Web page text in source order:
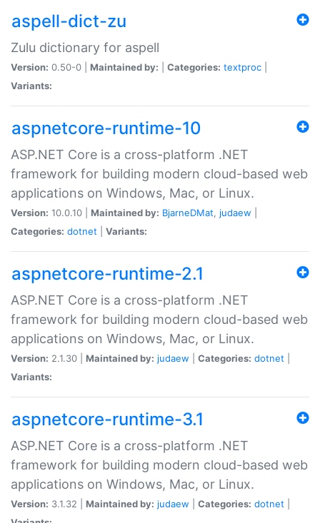
aspell-dict-zu
Zulu dictionary for aspell
Version: 0.50-0 | Maintained by: Categories: textproc
Variants:
aspnetcore-runtime-10
ASP.NET Core is a cross-platform .NET
framework for building modern cloud-based web
applications on Windows, Mac, or Linux.
Version: 10.0.10 | Maintained by: BjarneDMat, judaew
Categories: dotnet Variants:
aspnetcore-runtime-2.1
ASP.NET Core is a cross-platform .NET
framework for building modern cloud-based web
applications on Windows, Mac, or Linux.
Version: 2.1.30 | Maintained by: judaew Categories: dotnet
Variants:
aspnetcore-runtime-3.1
ASP.NET Core is a cross-platform .NET
framework for building modern cloud-based web
applications on Windows, Mac, or Linux.
Version: 3.1.32 | Maintained by: judaew Categories: dotnet